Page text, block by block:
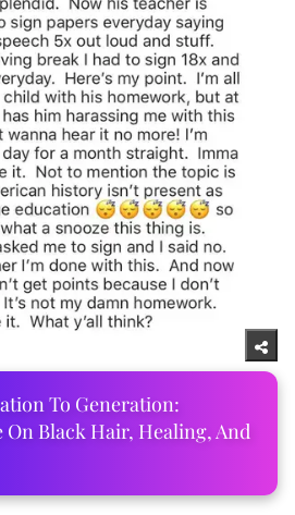
To Generation:
On Black Hair, Healing, And